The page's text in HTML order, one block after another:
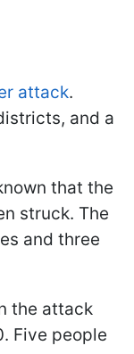
attack.
and a
that the
struck. The
and three
the attack
Five people